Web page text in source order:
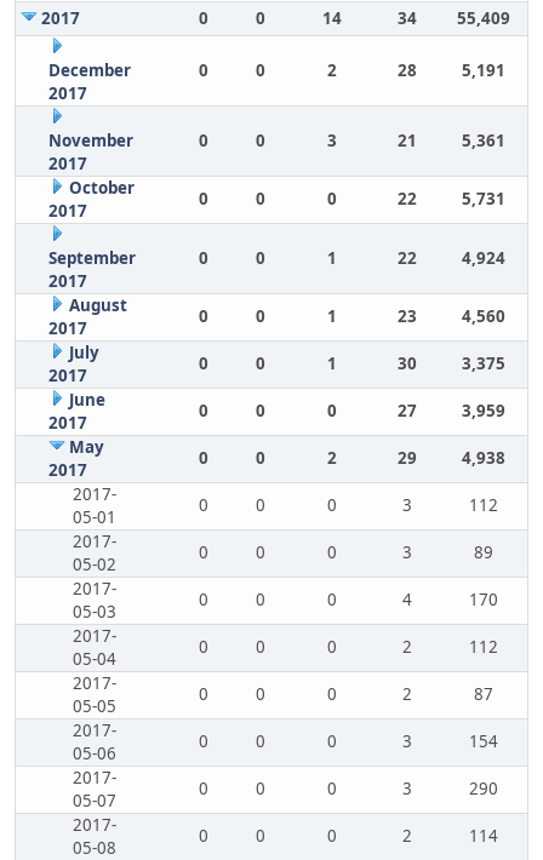
2017
0 0 14 34 55,409
December
2017
0 0 2 28 5,191
November
2017
0 0 3 21 5,361
October
2017
0 0 0 22 5,731
September
2017
0 0 1 22 4,924
August
2017
0 0 1 23
4,560
July
2017
0 0 1 30
3,375
June
2017
0 0 0 27
3,959
May
2017
0 0 2 29
4,938
2017-
05-01
0 0 0 3
112
2017-
05-02
0 0 0 3
89
2017-
05-03
0 0 0 4
170
2017-
05-04
0 0 0 2
112
2017-
05-05
0 0 0 2
87
2017-
05-06
0 0 0 3
154
2017-
05-07
0 0 0 3
290
2017-
05-08
0 0 0 2
114